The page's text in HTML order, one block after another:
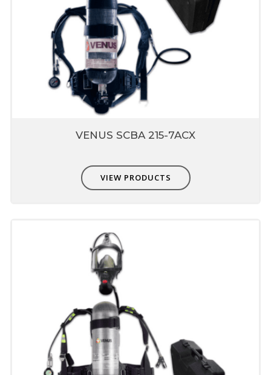
VENUS SCBA 215-7ACX
VIEW PRODUCTS